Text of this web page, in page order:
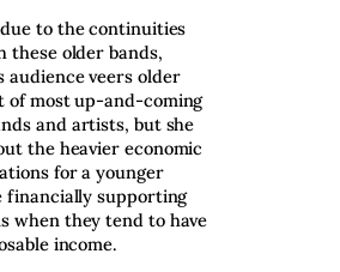
to the continuities
these older bands,
audience veers older
of most up-and-coming
and artists, but she
the heavier economic
for a younger
financially supporting
when they tend to have
income.